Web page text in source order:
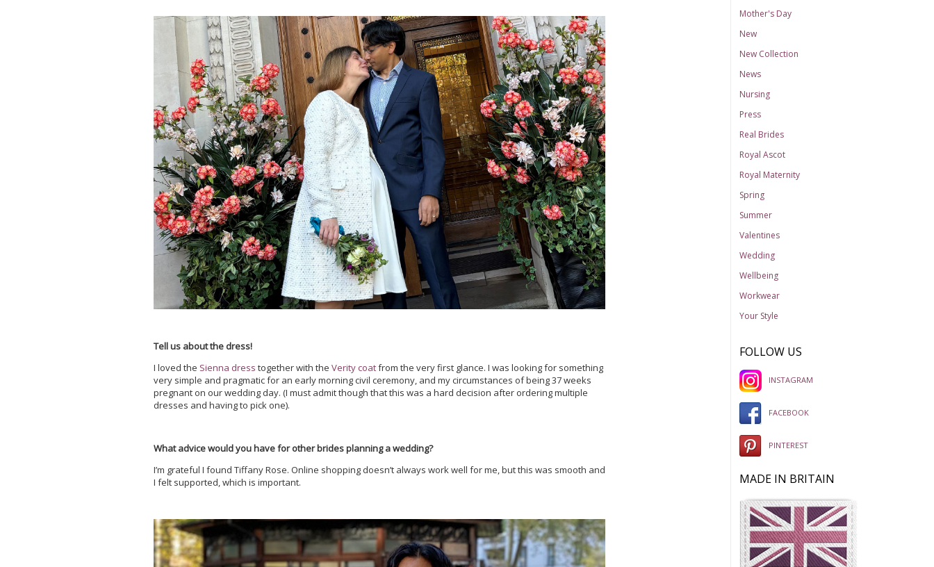
Tell us about the dress!
I loved the Sienna dress together with the Verity coatfrom the very first glance. I was looking for something
very simple and pragmatic for an early morning civil ceremony, and my circumstances of being 37 weeks
pregnant on our wedding day. (I must admit though that this was a hard decision after ordering multiple
dresses and having to pick one).
What advice would you have for other brides planning a wedding?
I’m grateful I found Tiffany Rose. Online shopping doesn’t always work well for me, but this was smooth and
I felt supported, which is important.
Mother's Day
New
New Collection
News
Nursing
Press
Real Brides
Royal Ascot
Royal Maternity
Spring
Summer
Valentines
Wedding
Wellbeing
Workwear
Your Style
FOLLOW US
INSTAGRAM
FACEBOOK
PINTEREST
MADE IN BRITAIN